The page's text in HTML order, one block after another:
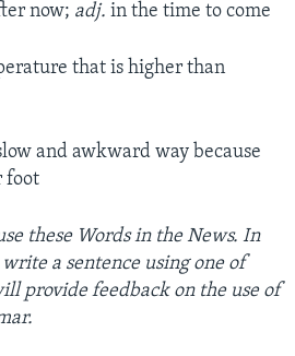
now; adj. in the time to come
that is higher than
and awkward way because
foot
these Wordsin theNews. In
writea sentence using oneof
provide feedbackon the useof
.